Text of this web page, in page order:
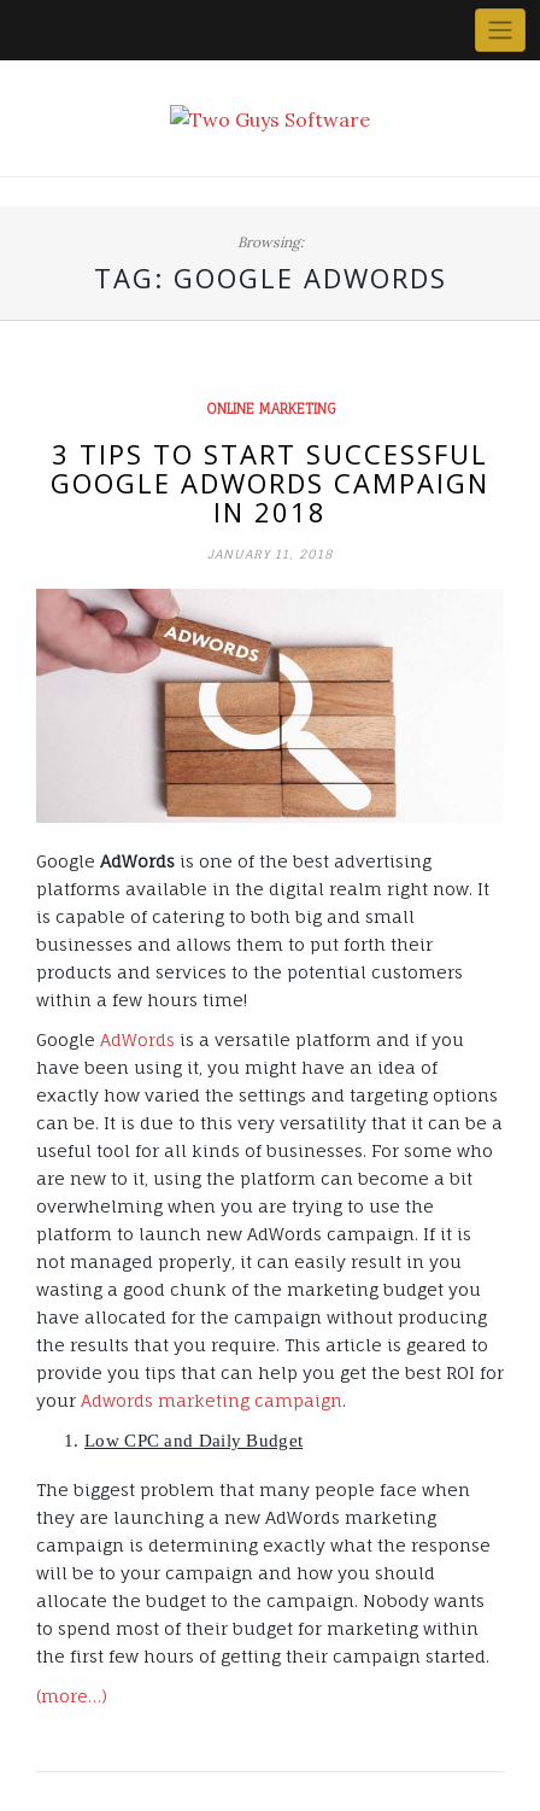
Browsing:
TAG: GOOGLE ADWORDS
ONLINE MARKETING
3 TIPS TO START SUCCESSFUL
GOOGLE ADWORDS CAMPAIGN
IN 2018
JANUARY 11, 2018
Google AdWords is one of the best advertising
platforms available in the digital realm right now. It
is capable of catering to both big and small
businesses and allows them to put forth their
products and services to the potential customers
within a few hours time!
Google AdWords is a versatile platform and if you
have been using it, you might have an idea of
exactly how varied the settings and targeting options
can be. It is due to this very versatility that it can be a
useful tool for all kinds of businesses. For some who
are new to it, using the platform can become a bit
overwhelming when you are trying to use the
platform to launch new AdWords campaign. If it is
not managed properly, it can easily result in you
wasting a good chunk of the marketing budget you
have allocated for the campaign without producing
the results that you require. This article is geared to
provide you tips that can help you get the best ROI for
your Adwords marketing campaign.
Low CPC and Daily Budget
The biggest problem that many people face when
they are launching a new AdWords marketing
campaign is determining exactly what the response
will be to your campaign and how you should
allocate the budget to the campaign. Nobody wants
to spend most of their budget for marketing within
the first few hours of getting their campaign started.
(more…)